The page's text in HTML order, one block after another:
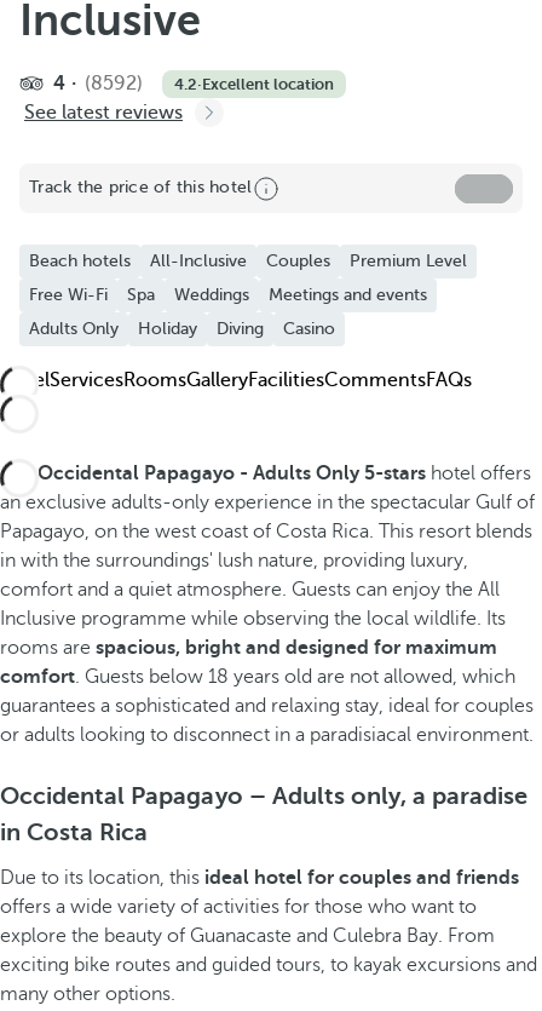
Inclusive
4 (8592) 4.2·Excellent location
See latest reviews
Track the price of this hotel
Beach hotels All-Inclusive Couples
Premium Level
Free Wi-Fi
Spa Weddings
Meetings and events
Adults Only
Holiday Diving Casino
HotelServicesRoomsGalleryFacilitiesCommentsFAQs
The Occidental Papagayo - Adults Only 5-stars hotel offers
an exclusive adults-only experience in the spectacular Gulf of
Papagayo, on the west coast of Costa Rica. This resort blends
in with the surroundings' lush nature, providing luxury,
comfort and a quiet atmosphere. Guests can enjoy the All
Inclusive programme while observing the local wildlife. Its
rooms are spacious, bright and designed for maximum
comfort. Guests below 18 years old are not allowed, which
guarantees a sophisticated and relaxing stay, ideal for couples
or adults looking to disconnect in a paradisiacal environment.
Occidental Papagayo – Adults only, a paradise
in Costa Rica
Due to its location, this ideal hotel for couples and friends
offers a wide variety of activities for those who want to
explore the beauty of Guanacaste and Culebra Bay. From
exciting bike routes and guided tours, to kayak excursions and
many other options.